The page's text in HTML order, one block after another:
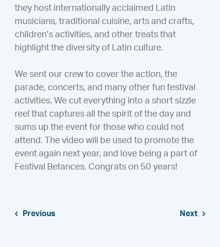
they host internationally acclaimed Latin
musicians, traditional cuisine, arts and crafts,
children’s activities, and other treats that
highlight the diversity of Latin culture.
We sent our crew to cover the action, the
parade, concerts, and many other fun festival
activities. We cut everything into a short sizzle
reel that captures all the spirit of the day and
sums up the event for those who could not
attend. The video will be used to promote the
event again next year, and love being a part of
Festival Betances. Congrats on 50 years!
Previous Next